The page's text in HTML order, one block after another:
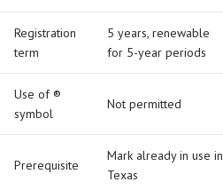
Registration
term
5 years, renewable
for 5-year periods
Use of ®
symbol
Not permitted
Prerequisite
Mark already in use in
Texas